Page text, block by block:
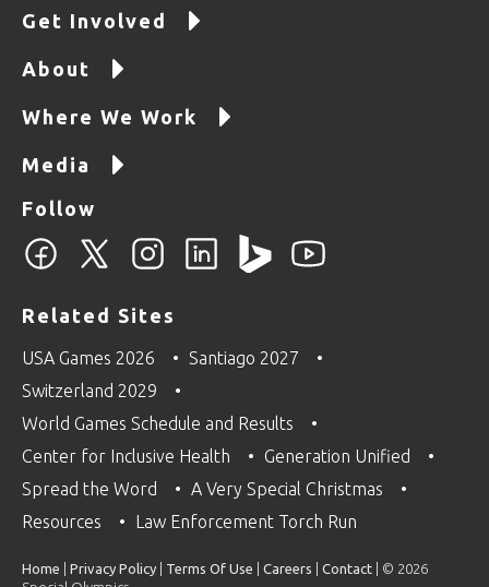
Get Involved
About
Where We Work
Media
Follow
Related Sites
USA Games 2026
Santiago 2027
Switzerland 2029
World Games Schedule and Results
Center for Inclusive Health
Generation Unified
Spread the Word
A Very Special Christmas
Resources
Law Enforcement Torch Run
Home Privacy Policy Terms Of Use Careers Contact | © 2026